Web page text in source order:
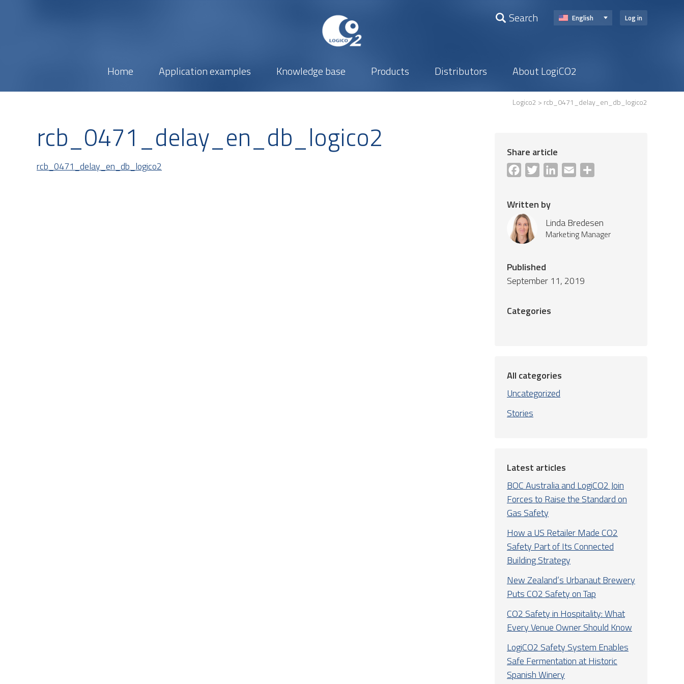
Log in
English
Search
Home Application examples Knowledge base Products Distributors About LogiCO2
Logico2 > rcb_0471_delay_en_db_logico2
rcb_0471_delay_en_db_logico2
rcb_0471_delay_en_db_logico2
Share article
Facebook
Twitter LinkedInEmail
Written by
Linda Bredesen
Marketing Manager
Published
September 11, 2019
Categories
All categories
Uncategorized
Stories
Latest articles
BOC Australia and LogiCO2 Join
Forces to Raise the Standard on
Gas Safety
How a US Retailer Made CO2
Safety Part of Its Connected
Building Strategy
New Zealand’s Urbanaut Brewery
Puts CO2 Safety on Tap
CO2 Safety in Hospitality: What
Every Venue Owner Should Know
LogiCO2 Safety System Enables
Safe Fermentation at Historic
Spanish Winery